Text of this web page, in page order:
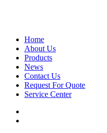
Home
About Us
Products
News
Contact Us
Request For Quote
Service Center